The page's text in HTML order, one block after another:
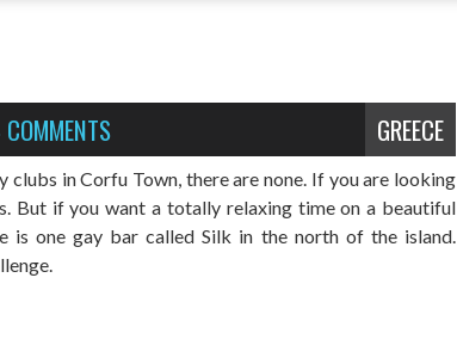
GREECE
in Corfu Town, there are none. If you are looking
But if you want a totally relaxing time on a beautiful
is one gay bar called Silk in the north of the island.